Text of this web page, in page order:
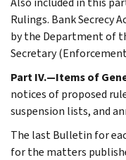
Rulings. Bank Secrecy
by the Department of
Secretary
Part IV.—Items of
notices of proposed
suspension lists, and
The last Bulletin for
for the matters